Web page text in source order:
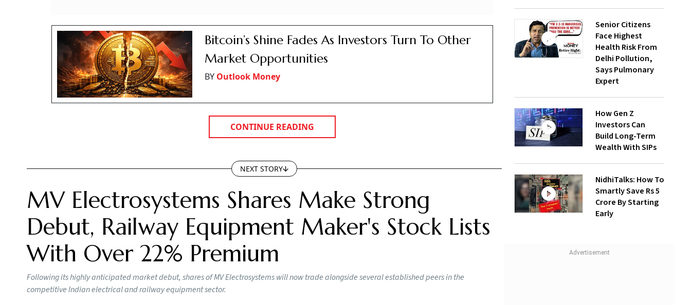
Bitcoin’s Shine Fades As Investors Turn To Other
Market Opportunities
BY Outlook Money
CONTINUE READING
NEXT STORY
MV Electrosystems Shares Make Strong
Debut, Railway Equipment Maker's Stock Lists
With Over 22% Premium
Following its highly anticipated market debut, shares of MV Electrosystems will now trade alongside several established peers in the
competitive Indian electrical and railway equipment sector.
Senior Citizens
Face Highest
Health Risk From
Delhi Pollution,
Says Pulmonary
Expert
How Gen Z
Investors Can
Build Long-Term
Wealth With SIPs
NidhiTalks: How To
Smartly Save Rs 5
Crore By Starting
Early